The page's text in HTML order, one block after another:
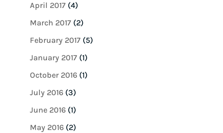
April 2017(4)
March 2017(2)
February 2017(5)
January 2017(1)
October 2016(1)
July 2016(3)
June 2016(1)
May 2016(2)